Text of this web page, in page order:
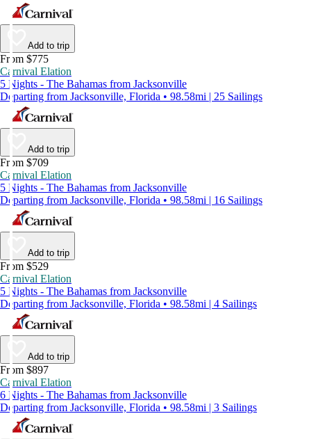
Add to trip
From $775
Carnival Elation
5 Nights - The Bahamas from Jacksonville
Departing from Jacksonville, Florida • 98.58mi | 25 Sailings
Add to trip
From $709
Carnival Elation
5 Nights - The Bahamas from Jacksonville
Departing from Jacksonville, Florida • 98.58mi | 16 Sailings
Add to trip
From $529
Carnival Elation
5 Nights - The Bahamas from Jacksonville
Departing from Jacksonville, Florida • 98.58mi | 4 Sailings
Add to trip
From $897
Carnival Elation
6 Nights - The Bahamas from Jacksonville
Departing from Jacksonville, Florida • 98.58mi | 3 Sailings